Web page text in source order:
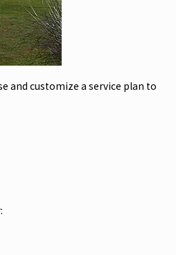
and customize a service plan to